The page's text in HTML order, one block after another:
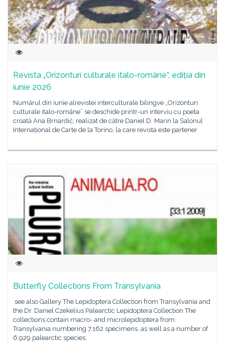
Revista „Orizonturi culturale italo-române”, ediția din
iunie 2026
Numărul din iunie alrevistei interculturale bilingve „Orizonturi
culturale italo-române” se deschide printr-un interviu cu poeta
croată Ana Brnardić, realizat de către Daniel D. Marin la Salonul
Internațional de Carte de la Torino, la care revista este partener
Butterfly Collections From Transylvania
see also Gallery The Lepidoptera Collection from Transylvania and
the Dr. Daniel Czekelius Palearctic Lepidoptera Collection The
collections contain macro- and microlepidoptera from
Transylvania numbering 7,162 specimens, as well as a number of
6,929 palearctic species.